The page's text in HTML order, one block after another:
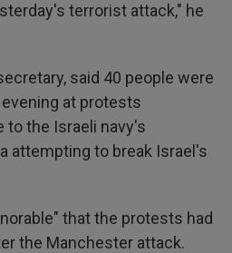
terrorist attack," he
said 40 people were
at protests
to the Israeli navy's
attempting to break Israel's
that the protests had
the Manchester attack.